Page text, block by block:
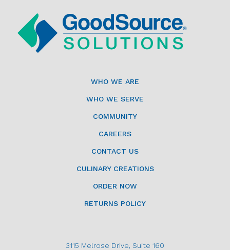
WHO WE ARE
WHO WE SERVE
COMMUNITY
CAREERS
CONTACT US
CULINARY CREATIONS
ORDER NOW
RETURNS POLICY
3115 Melrose Drive, Suite 160